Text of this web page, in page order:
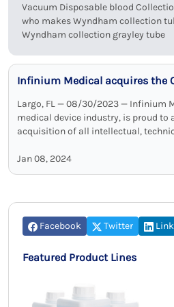
Vacuum Disposable blood
who makes Wyndham collection
Wyndham collection grayley tube
Infinium Medical acquires the
Largo, FL — 08/30/2023 — Infinium
medical device industry, is proud to
acquisition of all intellectual,
Jan 08, 2024
Facebook Twitter
Featured Product Lines